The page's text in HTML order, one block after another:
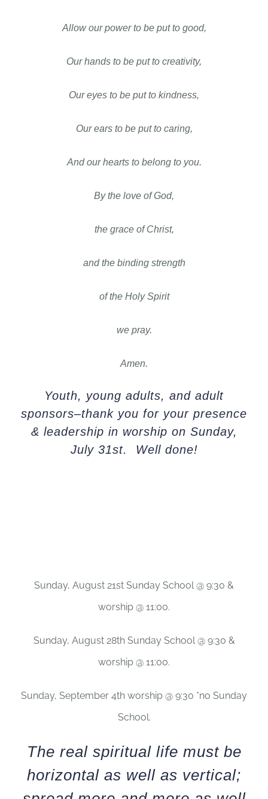
Allow our power to be put to good,
Our hands to be put to creativity,
Our eyes to be put to kindness,
Our ears to be put to caring,
And our hearts to belong to you.
By the love of God,
the grace of Christ,
and the binding strength
of the Holy Spirit
we pray.
Amen.
Youth, young adults, and adult
sponsors–thank you for your presence
& leadership in worship on Sunday,
July 31st. Well done!
Sunday, August 21st Sunday School @ 9:30 &
worship @ 11:00.
Sunday, August 28th Sunday School @ 9:30 &
worship @ 11:00.
Sunday, September 4th worship @ 9:30 *no Sunday
School.
The real spiritual life must be
horizontal as well as vertical;